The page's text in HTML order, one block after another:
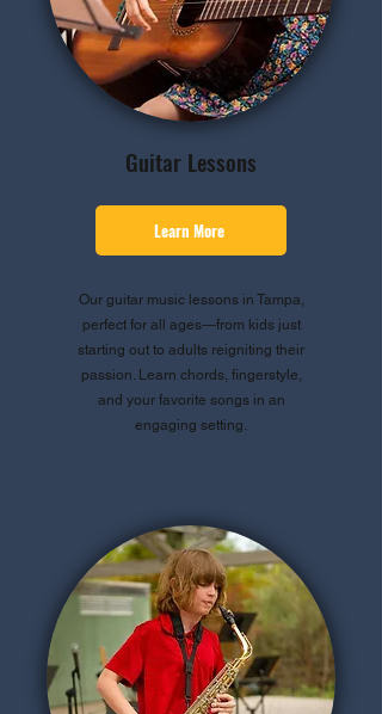
Guitar Lessons
Learn More
Our guitar music lessons in Tampa,
perfect for all ages—from kids just
starting out to adults reigniting their
passion. Learn chords, fingerstyle,
and your favorite songs in an
engaging setting.